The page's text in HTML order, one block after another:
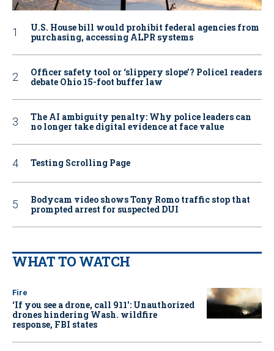
U.S. House bill would prohibit federal agencies from
purchasing, accessing ALPR systems
Officer safety tool or ‘slippery slope’? Police1 readers
debate Ohio 15-foot buffer law
The AI ambiguity penalty: Why police leaders can
no longer take digital evidence at face value
Testing Scrolling Page
Bodycam video shows Tony Romo traffic stop that
prompted arrest for suspected DUI
WHAT TO WATCH
Fire
‘If you see a drone, call 911': Unauthorized
drones hindering Wash. wildfire
response, FBI states